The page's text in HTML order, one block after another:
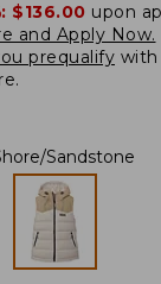
$136.00 upon
and Apply Now.
prequalify
Sandstone